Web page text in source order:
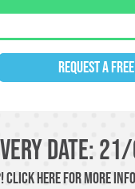
REQUEST A
Date:
Click hereFor more info